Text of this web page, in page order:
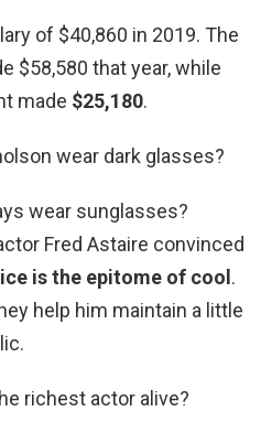
of $40,860 in 2019. The
$58,580 that year, while
made $25,180.
wear dark glasses?
wear sunglasses?
Fred Astaire convinced
is the epitome of cool .
help him maintain a little
richest actor alive?